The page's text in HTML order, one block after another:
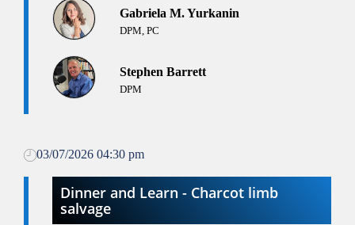
Gabriela M. Yurkanin
DPM, PC
Stephen Barrett
DPM
03/07/2026 04:30 pm
Dinner and Learn - Charcot limb
salvage